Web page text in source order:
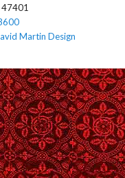
Martin Design